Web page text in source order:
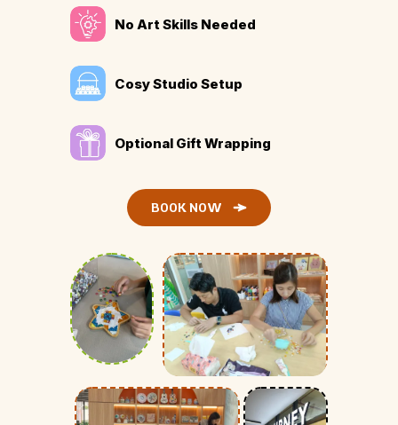
No Art Skills Needed
Cosy Studio Setup
Optional Gift Wrapping
BOOK NOW